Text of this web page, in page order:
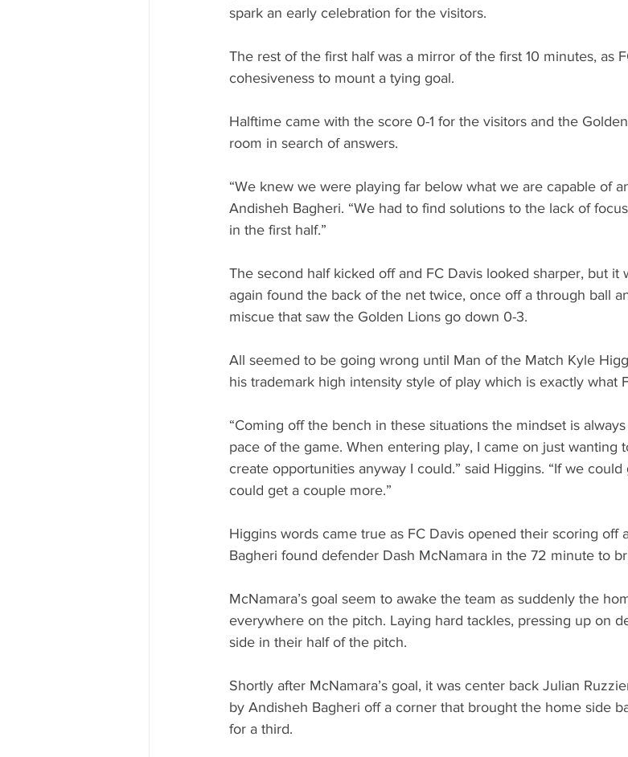
spark an early celebration for the visitors.
The rest of the first half was a mirror of the first 10 minutes, as
cohesiveness to mount a tying goal.
Halftime came with the score 0-1 for the visitors and the
room in search of answers.
“We knew we were playing far below what we are capable of
Andisheh Bagheri. “We had to find solutions to the lack of
in the first half.”
The second half kicked off and FC Davis looked sharper, but it
again found the back of the net twice, once off a through ball
miscue that saw the Golden Lions go down 0-3.
All seemed to be going wrong until Man of the Match Kyle
his trademark high intensity style of play which is exactly what
“Coming off the bench in these situations the mindset is
pace of the game. When entering play, I came on just wanting
create opportunities anyway I could.” said Higgins. “If we
could get a couple more.”
Higgins words came true as FC Davis opened their scoring off
Bagheri found defender Dash McNamara in the 72 minute to
McNamara’s goal seem to awake the team as suddenly the
everywhere on the pitch. Laying hard tackles, pressing up on
side in their half of the pitch.
Shortly after McNamara’s goal, it was center back Julian
by Andisheh Bagheri off a corner that brought the home side
for a third.